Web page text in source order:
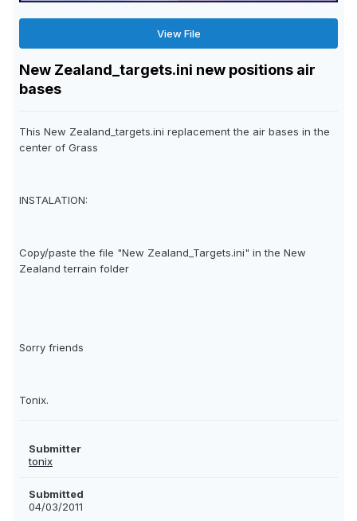
View File
New Zealand_targets.ini new positions air
bases
This New Zealand_targets.ini replacement the air bases in the
center of Grass
INSTALATION:
Copy/paste the file "New Zealand_Targets.ini" in the New
Zealand terrain folder
Sorry friends
Tonix.
Submitter
tonix
Submitted
04/03/2011